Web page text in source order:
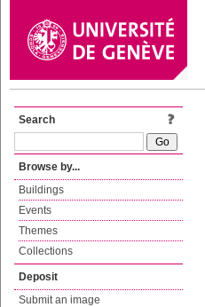
Search
Browse by...
Buildings
Events
Themes
Collections
Deposit
Submit an image